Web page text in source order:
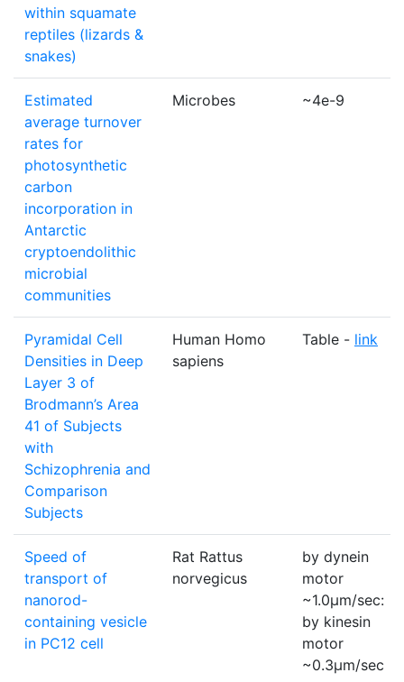
within squamate
reptiles (lizards &
snakes)
Estimated
average turnover
rates for
photosynthetic
carbon
incorporation in
Antarctic
cryptoendolithic
microbial
communities
Microbes ~4e-9
Pyramidal Cell
Densities in Deep
Layer 3 of
Brodmann’s Area
41 of Subjects
with
Schizophrenia and
Comparison
Subjects
Human Homo
sapiens
Table - link
Speed of
transport of
nanorod-
containing vesicle
in PC12 cell
Rat Rattus
norvegicus
by dynein
motor
~1.0µm/sec:
by kinesin
motor
~0.3µm/sec